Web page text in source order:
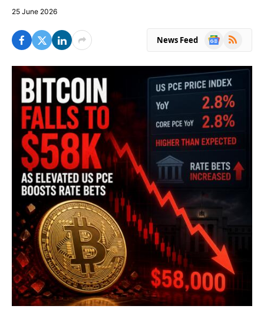
25 June 2026
News Feed
Google
RSS